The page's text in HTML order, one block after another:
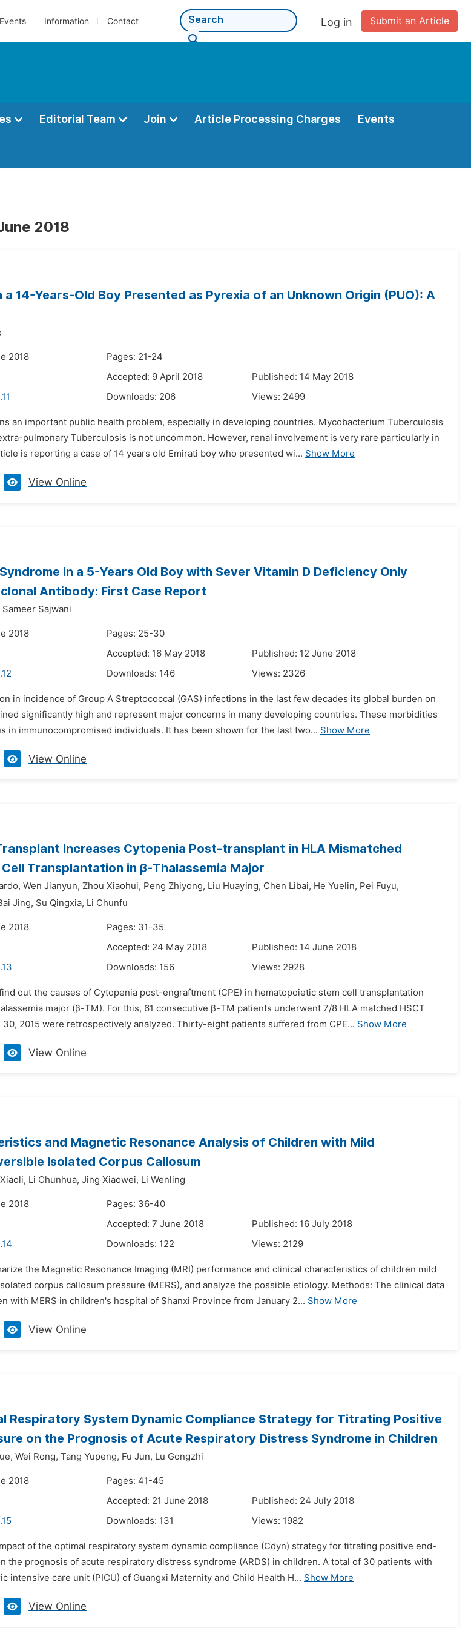
Events Information Contact Submit an Article
Log in
Editorial Team Join Article Processing Charges Events
2018
a 14-Years-Old Boy Presented as Pyrexia of an Unknown Origin (PUO): A
2018
Pages: 21-24
Accepted: 9 April 2018
Published: 14 May 2018
Downloads: 206 Views: 2499
an important public health problem, especially in developing countries. Mycobacterium Tuberculosis
pulmonary Tuberculosis is not uncommon. However, renal involvement is very rare particularly in
is reporting a case of 14 years old Emirati boy who presented wi... Show More
View Online
in a 5-Years Old Boy with Sever Vitamin D Deficiency Only
Antibody: First Case Report
Sameer Sajwani
2018
Pages: 25-30
Accepted: 16 May 2018
Published: 12 June 2018
Downloads: 146 Views: 2326
in incidence of Group A Streptococcal (GAS) infections in the last few decades its global burden on
significantly high and represent major concerns in many developing countries. These morbidities
in immunocompromised individuals. It has been shown for the last two... Show More
View Online
Increases Cytopenia Post-transplant in HLA Mismatched
Transplantation in β-Thalassemia Major
Wen Jianyun, Zhou Xiaohui, Peng Zhiyong, Liu Huaying, Chen Libai, He Yuelin, Pei Fuyu,
Jing, Su Qingxia, Li Chunfu
2018
Pages: 31-35
Accepted: 24 May 2018
Published: 14 June 2018
Downloads: 156 Views: 2928
out the causes of Cytopenia post-engraftment (CPE) in hematopoietic stem cell transplantation
major (β-TM). For this, 61 consecutive β-TM patients underwent 7/8 HLA matched HSCT
30, 2015 were retrospectively analyzed. Thirty-eight patients suffered from CPE... Show More
View Online
and Magnetic Resonance Analysis of Children with Mild
Isolated Corpus Callosum
Li Chunhua, Jing Xiaowei, Li Wenling
2018
Pages: 36-40
Accepted: 7 June 2018
Published: 16 July 2018
Downloads: 122 Views: 2129
the Magnetic Resonance Imaging (MRI) performance and clinical characteristics of children mild
corpus callosum pressure (MERS), and analyze the possible etiology. Methods: The clinical data
with MERS in children's hospital of Shanxi Province from January 2... Show More
View Online
Respiratory System Dynamic Compliance Strategy for Titrating Positive
on the Prognosis of Acute Respiratory Distress Syndrome in Children
Wei Rong, Tang Yupeng, Fu Jun, Lu Gongzhi
2018
Pages: 41-45
Accepted: 21 June 2018
Published: 24 July 2018
Downloads: 131 Views: 1982
of the optimal respiratory system dynamic compliance (Cdyn) strategy for titrating positive end-
the prognosis of acute respiratory distress syndrome (ARDS) in children. A total of 30 patients with
intensive care unit (PICU) of Guangxi Maternity and Child Health H... Show More
View Online